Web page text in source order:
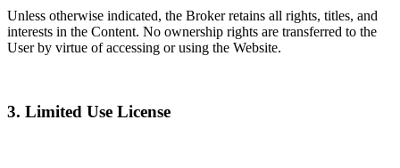
Unless otherwise indicated, the Broker retains all rights, titles, and
interests in the Content. No ownership rights are transferred to the
User by virtue of accessing or using the Website.
3. Limited Use License